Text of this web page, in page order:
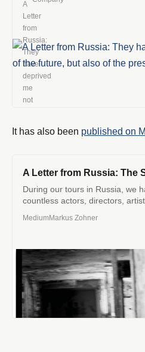
giorni.
It has also been published on
A Letter from Russia: The
During our tours in Russia, we
countless actors, directors,
MediumMarkus Zohner